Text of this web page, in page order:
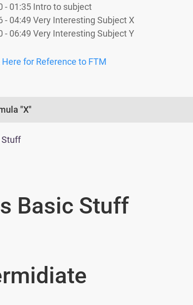
- 01:35 Intro to subject
- 04:49 Very Interesting Subject X​
- 06:49 Very Interesting Subject Y
Here for Reference to FTM
"X"
Stuff
Basic Stuff